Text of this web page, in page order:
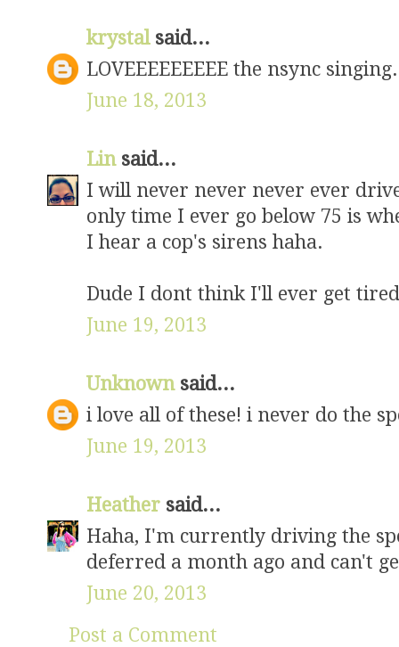
krystal said...
LOVEEEEEEEEE the nsync
June 18, 2013
Lin said...
I will never never never ever
only time I ever go below 75 is
I hear a cop's sirens haha.
Dude I dont think I'll ever get
June 19, 2013
Unknown said...
i love all of these! i never do the
June 19, 2013
Heather said...
Haha, I'm currently driving the
deferred a month ago and can't
June 20, 2013
Post a Comment